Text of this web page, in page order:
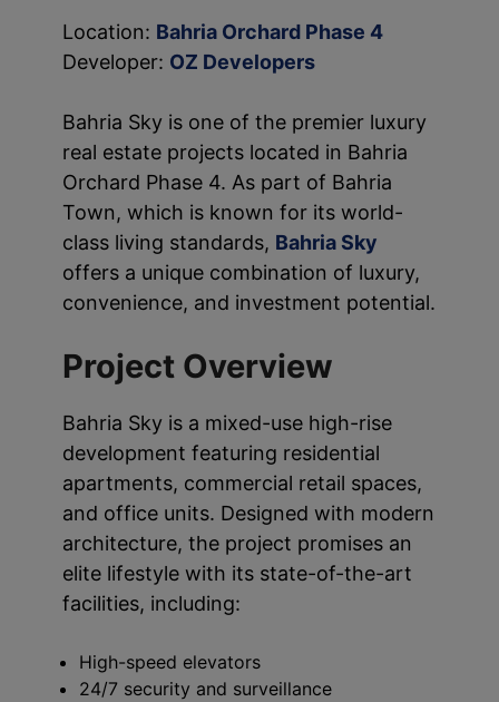
Location: Bahria Orchard Phase 4
Developer: OZ Developers
Bahria Sky is one of the premier luxury
real estate projects located in Bahria
Orchard Phase 4. As part of Bahria
Town, which is known for its world-
class living standards, Bahria Sky
offers a unique combination of luxury,
convenience, and investment potential.
Project Overview
Bahria Sky is a mixed-use high-rise
development featuring residential
apartments, commercial retail spaces,
and office units. Designed with modern
architecture, the project promises an
elite lifestyle with its state-of-the-art
facilities, including:
High-speed elevators
24/7 security and surveillance